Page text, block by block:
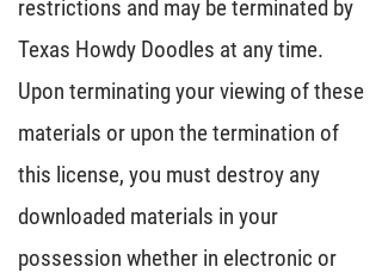
restrictions and may be terminated by
Texas Howdy Doodles at any time.
Upon terminating your viewing of these
materials or upon the termination of
this license, you must destroy any
downloaded materials in your
possession whether in electronic or